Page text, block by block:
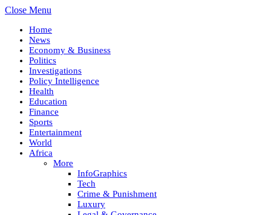
Close Menu
Home
News
Economy & Business
Politics
Investigations
Policy Intelligence
Health
Education
Finance
Sports
Entertainment
World
Africa
More
InfoGraphics
Tech
Crime & Punishment
Luxury